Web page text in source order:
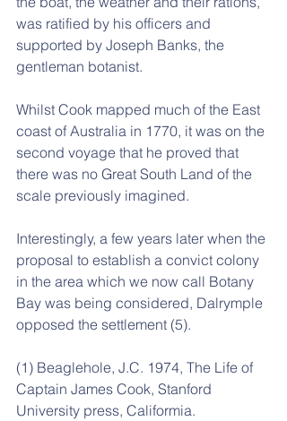
was ratified by his officers and
supported by Joseph Banks, the
gentleman botanist.
Whilst Cook mapped much of the East
coast of Australia in 1770, it was on the
second voyage that he proved that
there was no Great South Land of the
scale previously imagined.
Interestingly, a few years later when the
proposal to establish a convict colony
in the area which we now call Botany
Bay was being considered, Dalrymple
opposed the settlement (5).
(1) Beaglehole, J.C. 1974, The Life of
Captain James Cook, Stanford
University press, Califormia.